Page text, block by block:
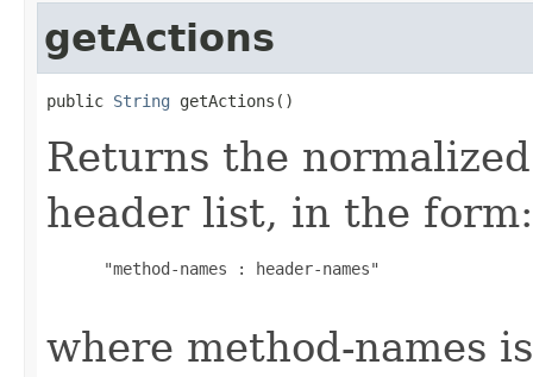
getActions
public String getActions()
Returns the
header list, in the form:
      "method-names : header-names"
where method-names